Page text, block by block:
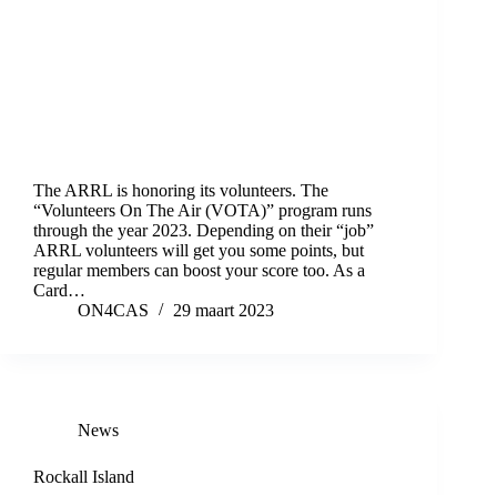
The ARRL is honoring its volunteers. The
“Volunteers On The Air (VOTA)” program runs
through the year 2023. Depending on their “job”
ARRL volunteers will get you some points, but
regular members can boost your score too. As a
Card…
ON4CAS
29 maart 2023
News
Rockall Island